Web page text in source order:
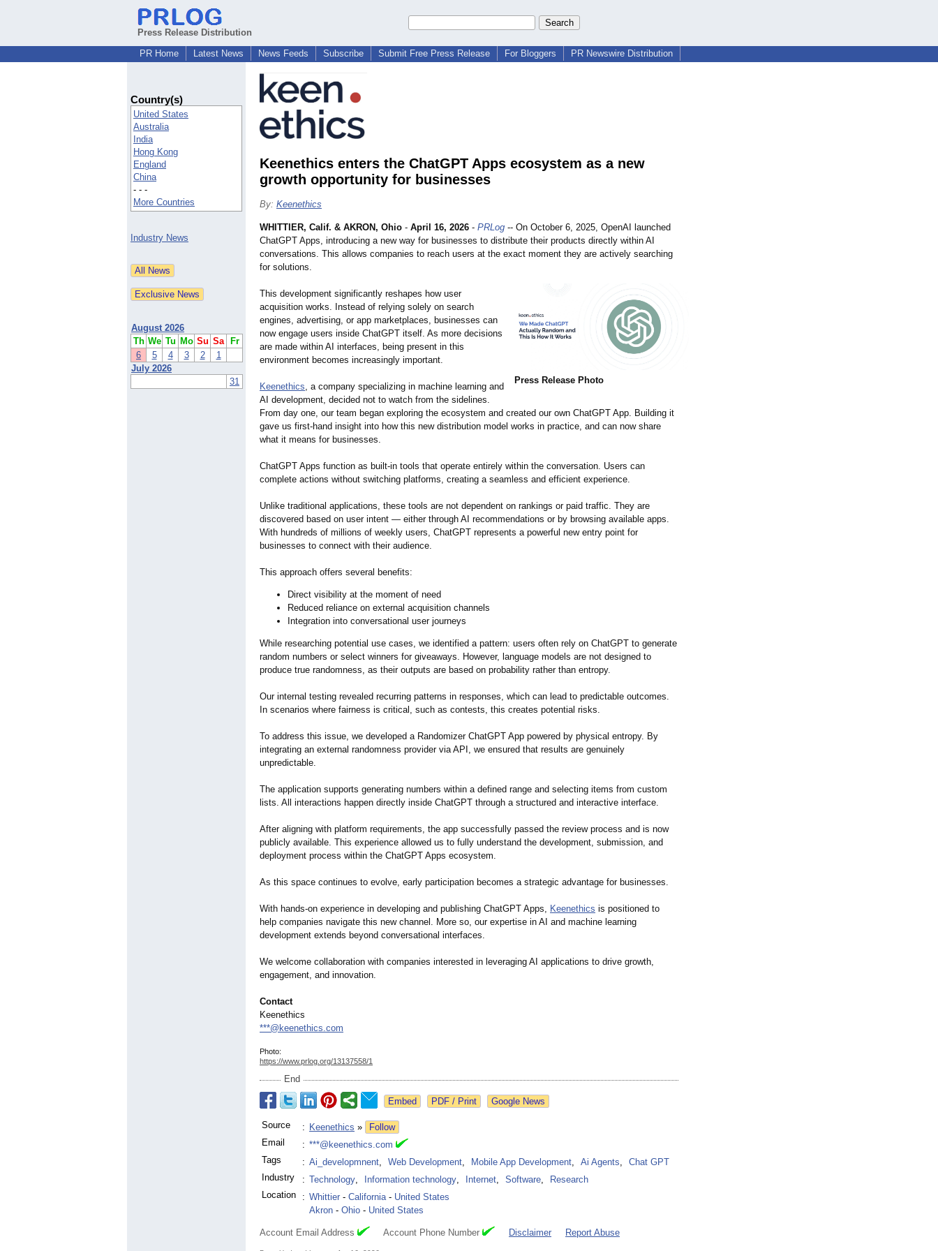
Press Release Distribution
PR Home
Latest News News Feeds Subscribe Submit Free Press Release For Bloggers PR Newswire Distribution
Country(s)
United States
Australia
India
Hong Kong
England
China
- - -
More Countries
Industry News
August 2026
Th We Tu Mo Su Sa
Fr
6
5 4 3 2
1
July 2026
31
Keenethics enters the ChatGPT Apps ecosystem as a new
growth opportunity for businesses
By: Keenethics
Press Release Photo
WHITTIER, Calif. & AKRON, Ohio - April 16, 2026 - PRLog -- On October 6, 2025, OpenAI launched
ChatGPT Apps, introducing a new way for businesses to distribute their products directly within AI
conversations. This allows companies to reach users at the exact moment they are actively searching
for solutions.
This development significantly reshapes how user
acquisition works. Instead of relying solely on search
engines, advertising, or app marketplaces, businesses can
now engage users inside ChatGPT itself. As more decisions
are made within AI interfaces, being present in this
environment becomes increasingly important.
Keenethics, a company specializing in machine learning and
AI development, decided not to watch from the sidelines.
From day one, our team began exploring the ecosystem and created our own ChatGPT App. Building it
gave us first-hand insight into how this new distribution model works in practice, and can now share
what it means for businesses.
ChatGPT Apps function as built-in tools that operate entirely within the conversation. Users can
complete actions without switching platforms, creating a seamless and efficient experience.
Unlike traditional applications, these tools are not dependent on rankings or paid traffic. They are
discovered based on user intent — either through AI recommendations or by browsing available apps.
With hundreds of millions of weekly users, ChatGPT represents a powerful new entry point for
businesses to connect with their audience.
This approach offers several benefits:
Direct visibility at the moment of need
Reduced reliance on external acquisition channels
Integration into conversational user journeys
While researching potential use cases, we identified a pattern: users often rely on ChatGPT to generate
random numbers or select winners for giveaways. However, language models are not designed to
produce true randomness, as their outputs are based on probability rather than entropy.
Our internal testing revealed recurring patterns in responses, which can lead to predictable outcomes.
In scenarios where fairness is critical, such as contests, this creates potential risks.
To address this issue, we developed a Randomizer ChatGPT App powered by physical entropy. By
integrating an external randomness provider via API, we ensured that results are genuinely
unpredictable.
The application supports generating numbers within a defined range and selecting items from custom
lists. All interactions happen directly inside ChatGPT through a structured and interactive interface.
After aligning with platform requirements, the app successfully passed the review process and is now
publicly available. This experience allowed us to fully understand the development, submission, and
deployment process within the ChatGPT Apps ecosystem.
As this space continues to evolve, early participation becomes a strategic advantage for businesses.
With hands-on experience in developing and publishing ChatGPT Apps, Keenethics is positioned to
help companies navigate this new channel. More so, our expertise in AI and machine learning
development extends beyond conversational interfaces.
We welcome collaboration with companies interested in leveraging AI applications to drive growth,
engagement, and innovation.
Contact
Keenethics
***@keenethics.com
Photo:
https://www.prlog.org/13137558/1
End
Google News
Source : Keenethics »
Follow
Email
: ***@keenethics.com
Tags
: Ai_developmnent, Web Development, Mobile App Development, Ai Agents,
Chat GPT
Industry
: Technology, Information technology, Internet, Software,
Research
Location
: Whittier - California- United States
Akron - Ohio - United States
Account Email Address Account Phone Number Disclaimer Report Abuse